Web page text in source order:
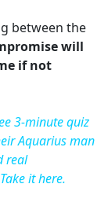
between the
will
if not
3-minute quiz
Aquarius man
real
it here.